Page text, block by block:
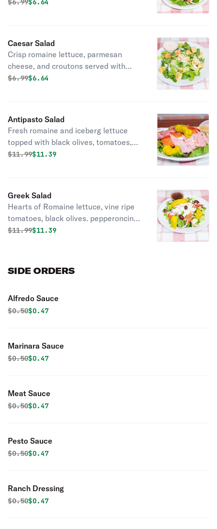
$6.99$6.64
Caesar Salad
Crisp romaine lettuce, parmesan
cheese, and croutons served with
Caesar dressing.
Original price was
$6.99Discounted price is
$6.64
Antipasto Salad
Fresh romaine and iceberg lettuce
topped with black olives, tomatoes,
mozzarella cheese, ham, salami,
Original price was
$11.99Discounted price is
$11.39
Greek Salad
Hearts of Romaine lettuce, vine ripe
tomatoes, black olives. pepperoncini,
red onions, topped with chunks of
Original price was
$11.99Discounted price is
$11.39
SIDE ORDERS
Alfredo Sauce
Original price was
$0.50Discounted price is
$0.47
Marinara Sauce
Original price was
$0.50Discounted price is
$0.47
Meat Sauce
Original price was
$0.50Discounted price is
$0.47
Pesto Sauce
Original price was
$0.50Discounted price is
$0.47
Ranch Dressing
Original price was
$0.50Discounted price is
$0.47